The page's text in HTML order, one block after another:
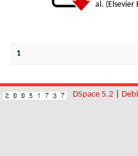
al. ( Elsevier
1
DSpace 5.2